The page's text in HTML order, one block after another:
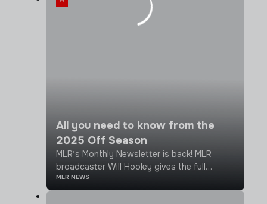
All you need to know from the
2025 Off Season
MLR's Monthly Newsletter is back! MLR
broadcaster Will Hooley gives the full
rundown on what's been going on over the
last month or so, from big league
MLR NEWS